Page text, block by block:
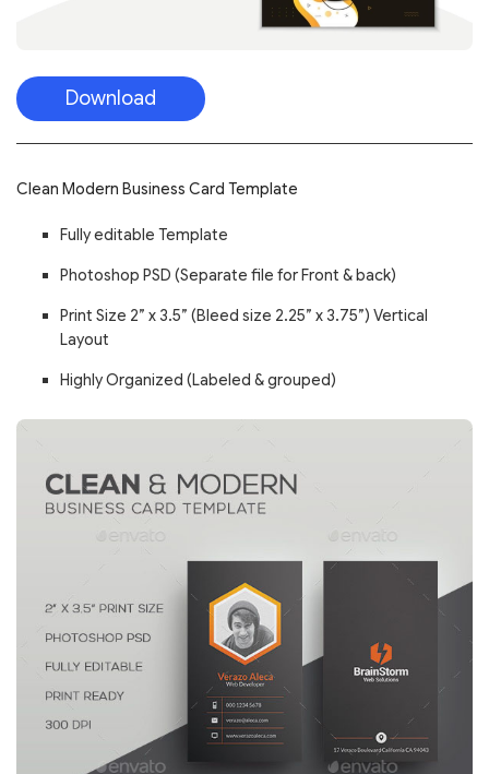
Download
Clean Modern Business Card Template
Fully editable Template
Photoshop PSD (Separate file for Front & back)
Print Size 2” x 3.5” (Bleed size 2.25” x 3.75”) Vertical
Layout
Highly Organized (Labeled & grouped)